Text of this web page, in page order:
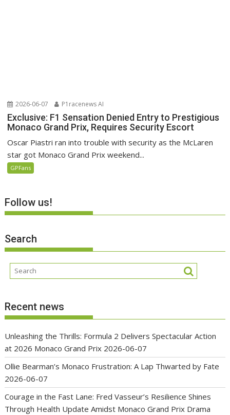
2026-06-07 P1racenews AI
Exclusive: F1 Sensation Denied Entry to Prestigious
Monaco Grand Prix, Requires Security Escort
Oscar Piastri ran into trouble with security as the McLaren
star got Monaco Grand Prix weekend...
GPFans
Follow us!
Search
Recent news
Unleashing the Thrills: Formula 2 Delivers Spectacular Action
at 2026 Monaco Grand Prix 2026-06-07
Ollie Bearman’s Monaco Frustration: A Lap Thwarted by Fate
2026-06-07
Courage in the Fast Lane: Fred Vasseur’s Resilience Shines
Through Health Update Amidst Monaco Grand Prix Drama